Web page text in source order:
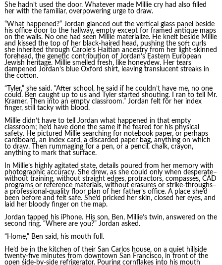
She hadn’t used the door. Whatever made Millie cry had also filled
her with the familiar, overpowering urge to draw.
“What happened?” Jordan glanced out the vertical glass panel beside
his office door to the hallway, empty except for framed antique maps
on the walls. No one had seen Millie materialize. He knelt beside Millie
and kissed the top of her black-haired head, pushing the soft curls
she inherited through Carole’s Haitian ancestry from her light-skinned
forehead, the genetic contribution of Jordan’s Eastern European
Jewish heritage. Millie smelled fresh, like honeydew. Her tears
dampened Jordan’s blue Oxford shirt, leaving translucent streaks in
the cotton.
“Tyler,” she said. “After school, he said if he couldn’t have me, no one
could. Ben caught up to us and Tyler started shouting. I ran to tell Mr.
Kramer. Then into an empty classroom.” Jordan felt for her index
finger, still tacky with blood.
Millie didn’t have to tell Jordan what happened in that empty
classroom; he’d have done the same if he feared for his physical
safety. He pictured Millie searching for notebook paper, or perhaps
cardboard, an index card, a discarded paper bag, anything on which
to draw. Then rummaging for a pen, or a pencil, chalk, crayon,
anything to mark that surface.
In Millie’s highly agitated state, details poured from her memory with
photographic accuracy. She drew, as she could only when desperate–
without training, without straight edges, protractors, compasses, CAD
programs or reference materials, without erasures or strike-throughs–
a professional-quality floor plan of her father’s office. A place she’d
been before and felt safe. She’d pricked her skin, closed her eyes, and
laid her bloody finger on the map.
Jordan tapped his iPhone. His son, Ben, Millie’s twin, answered on the
second ring. “Where are you?” Jordan asked.
“Home,” Ben said, his mouth full.
He’d be in the kitchen of their San Carlos house, on a quiet hillside
twenty-five minutes from downtown San Francisco, in front of the
open side-by-side refrigerator. Pouring cornflakes into his mouth